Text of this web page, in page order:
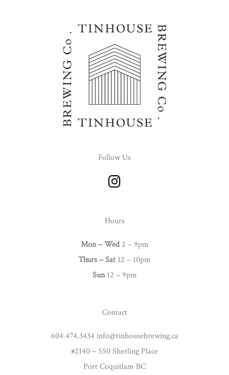
Follow Us
I
n
t
g
r
a
Hours
Mon – Wed 2 – 9pm
Thurs –Sat12 – 10pm
Sun12 – 9pm
Contact
604.474.3434 info@tinhousebrewing.ca
#2140 – 550 Sherling Place
Port Coquitlam BC